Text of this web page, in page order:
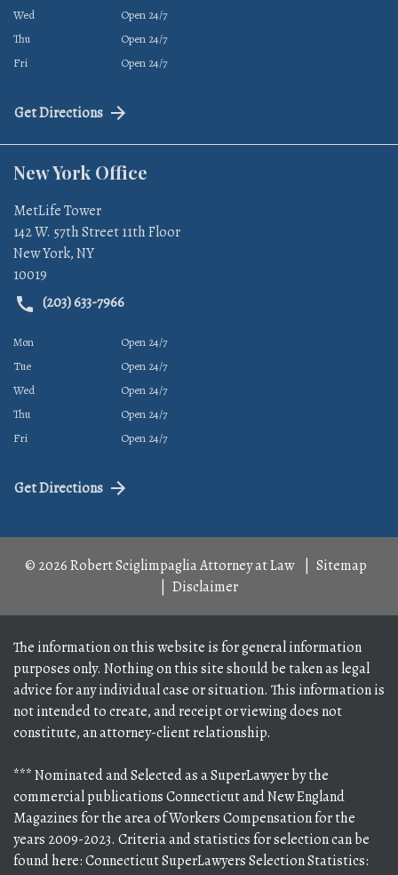
Wed
Open 24/7
Thu
Open 24/7
Fri
Open 24/7
Get Directions
New York Office
MetLife Tower
142 W. 57th Street 11th Floor
New York,NY
10019
(203) 633-7966
Mon
Open 24/7
Tue
Open 24/7
Wed
Open 24/7
Thu
Open 24/7
Fri
Open 24/7
Get Directions
© 2026 Robert Sciglimpaglia Attorney at Law
Sitemap
Disclaimer
The information on this website is for general information
purposes only. Nothing on this site should be taken as legal
advice for any individual case or situation. This information is
not intended to create, and receipt or viewing does not
constitute, an attorney-client relationship.
*** Nominated and Selected as a SuperLawyer by the
commercial publications Connecticut and New England
Magazines for the area of Workers Compensation for the
years 2009-2023. Criteria and statistics for selection can be
found here: Connecticut SuperLawyers Selection Statistics: